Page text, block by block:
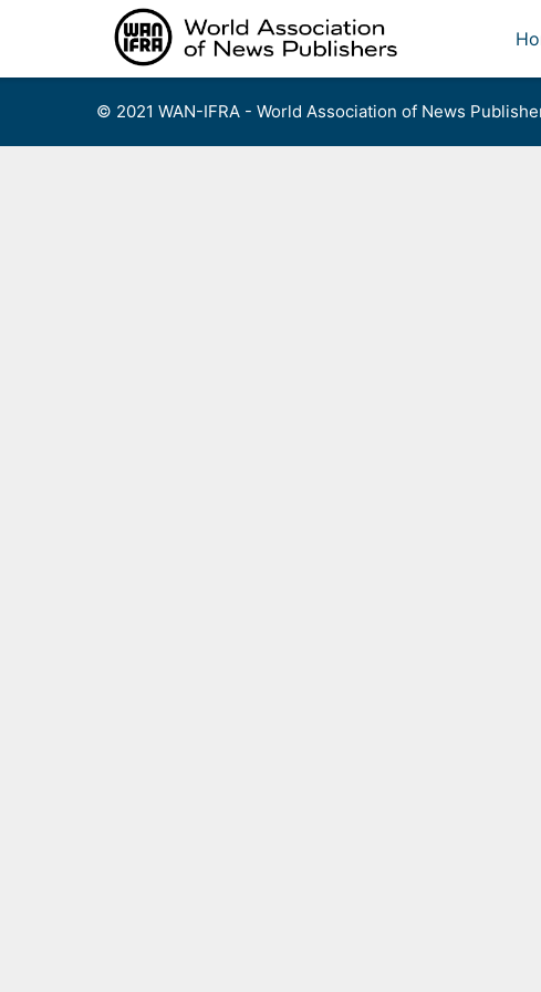
© 2021 WAN-IFRA - World Association of News